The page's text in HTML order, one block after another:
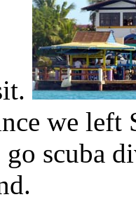
we
go scuba